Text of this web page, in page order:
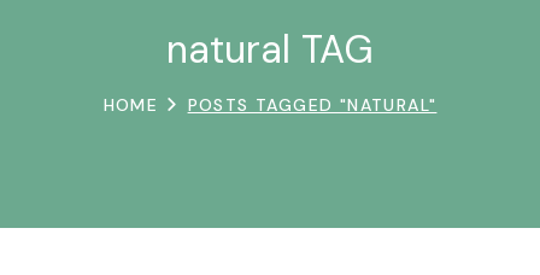
natural TAG
HOME POSTS TAGGED "NATURAL"